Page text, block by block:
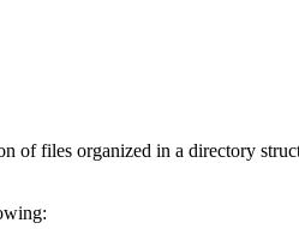
files organized in a directory